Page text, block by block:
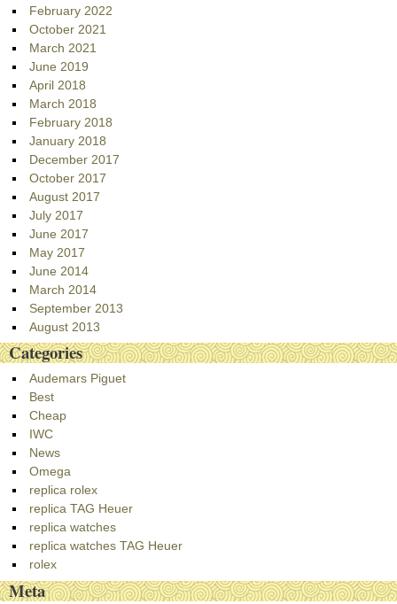
February 2022
October 2021
March 2021
June 2019
April 2018
March 2018
February 2018
January 2018
December 2017
October 2017
August 2017
July 2017
June 2017
May 2017
June 2014
March 2014
September 2013
August 2013
Categories
Audemars Piguet
Best
Cheap
IWC
News
Omega
replica rolex
replica TAG Heuer
replica watches
replica watches TAG Heuer
rolex
Meta